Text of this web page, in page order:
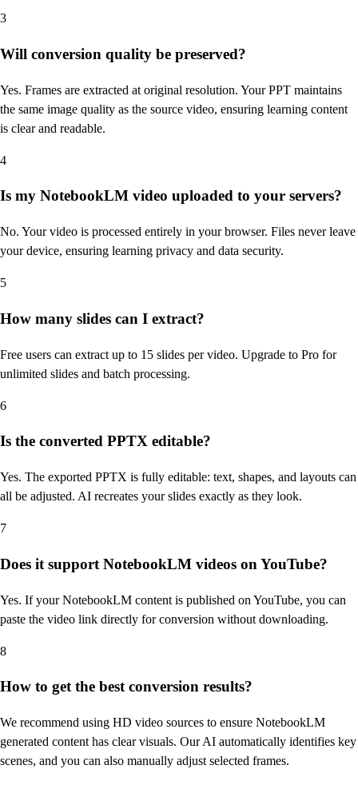
3
Will conversion quality be preserved?
Yes. Frames are extracted at original resolution. Your PPT maintains
the same image quality as the source video, ensuring learning content
is clear and readable.
4
Is my NotebookLM video uploaded to your servers?
No. Your video is processed entirely in your browser. Files never leave
your device, ensuring learning privacy and data security.
5
How many slides can I extract?
Free users can extract up to 15 slides per video. Upgrade to Pro for
unlimited slides and batch processing.
6
Is the converted PPTX editable?
Yes. The exported PPTX is fully editable: text, shapes, and layouts can
all be adjusted. AI recreates your slides exactly as they look.
7
Does it support NotebookLM videos on YouTube?
Yes. If your NotebookLM content is published on YouTube, you can
paste the video link directly for conversion without downloading.
8
How to get the best conversion results?
We recommend using HD video sources to ensure NotebookLM
generated content has clear visuals. Our AI automatically identifies key
scenes, and you can also manually adjust selected frames.